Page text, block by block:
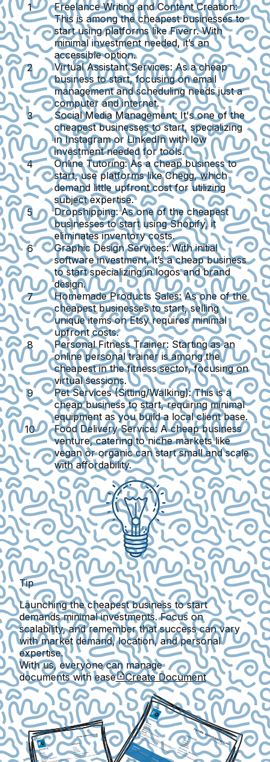
Freelance Writing and Content Creation:
This is among the cheapest businesses to
start using platforms like Fiverr. With
minimal investment needed, it’s an
accessible option.
Virtual Assistant Services:As a cheap
business to start, focusing on email
management and scheduling needs just a
computer and internet.
Social Media Management: It's one of the
cheapest businesses to start, specializing
in Instagram or LinkedIn with low
investment needed for tools.
Online Tutoring:As a cheap business to
start, use platforms like Chegg, which
demand little upfront cost for utilizing
subject expertise.
Dropshipping:As one of the cheapest
businesses to start using Shopify, it
eliminates inventory costs.
Graphic Design Services:With initial
software investment, it’s a cheap business
to start specializing in logos and brand
design.
Homemade Products Sales:As one of the
cheapest businesses to start, selling
unique items on Etsy requires minimal
upfront costs.
Personal Fitness Trainer: Starting as an
online personal trainer is among the
cheapest in the fitness sector, focusing on
virtual sessions.
Pet Services (Sitting/Walking):This is a
cheap business to start, requiring minimal
equipment as you build a local client base.
Food Delivery Service:A cheap business
venture, catering to niche markets like
vegan or organic can start small and scale
with affordability.
Tip
Launching the cheapest business to start
demands minimal investments. Focus on
scalability, and remember that success can vary
with market demand, location, and personal
expertise.
With us, everyone can manage
documents with ease
Create Document